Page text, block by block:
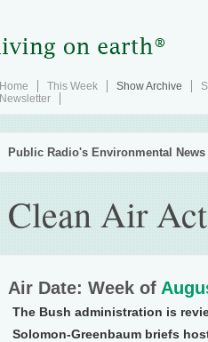
Home This Week Show Archive
Newsletter
Public Radio's Environmental
Clean Air Act
Air Date: Week of
The Bush administration is
Solomon-Greenbaum briefs